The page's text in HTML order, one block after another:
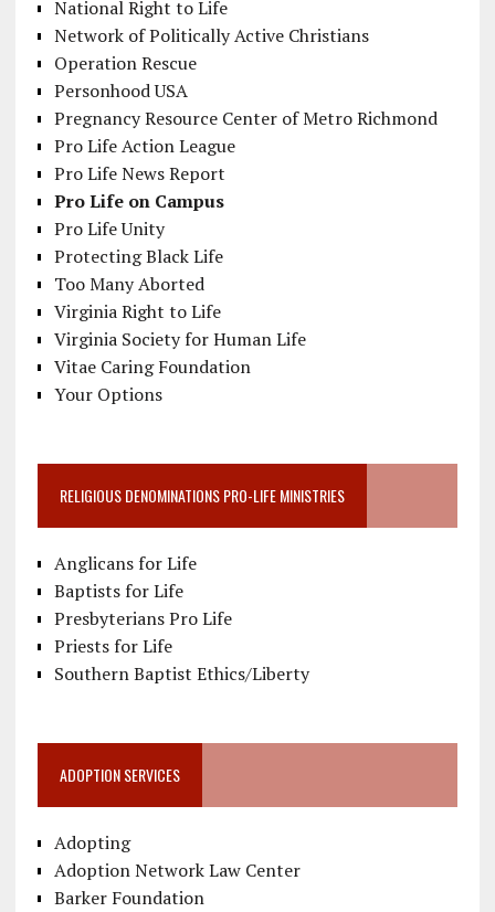
National Right to Life
Network of Politically Active Christians
Operation Rescue
Personhood USA
Pregnancy Resource Center of Metro Richmond
Pro Life Action League
Pro Life News Report
Pro Life on Campus
Pro Life Unity
Protecting Black Life
Too Many Aborted
Virginia Right to Life
Virginia Society for Human Life
Vitae Caring Foundation
Your Options
RELIGIOUS DENOMINATIONS PRO-LIFE MINISTRIES
Anglicans for Life
Baptists for Life
Presbyterians Pro Life
Priests for Life
Southern Baptist Ethics/Liberty
ADOPTION SERVICES
Adopting
Adoption Network Law Center
Barker Foundation